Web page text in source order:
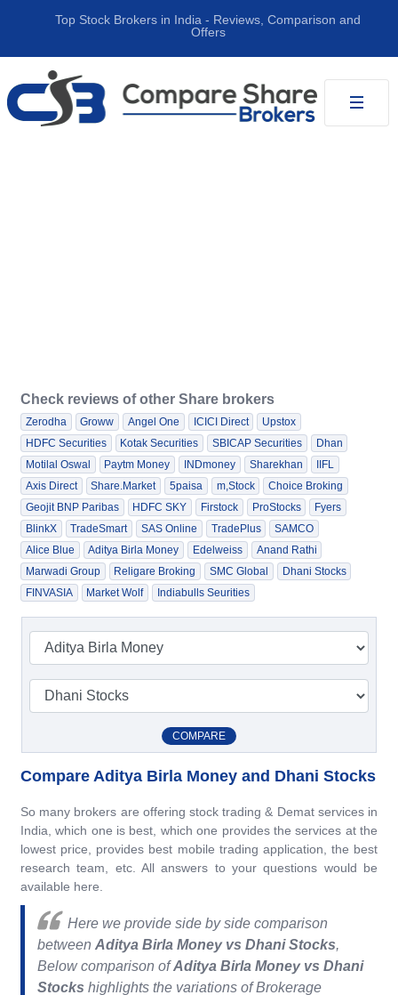
Top Stock Brokers in India ‐ Reviews, Comparison and
Offers
Check reviews of other Share brokers
Zerodha Groww Angel One ICICI Direct
Upstox
HDFC Securities
Kotak Securities SBICAP Securities
Dhan
Motilal Oswal
Paytm Money INDmoney Sharekhan
IIFL
Axis Direct
Share.Market 5paisa m,Stock
Choice Broking
Geojit BNP Paribas
HDFC SKY Firstock ProStocks
Fyers
BlinkX
TradeSmart SAS Online TradePlus
SAMCO
Alice Blue
Aditya Birla Money Edelweiss
Anand Rathi
Marwadi Group
Religare Broking SMC Global
Dhani Stocks
FINVASIA
Market Wolf Indiabulls Seurities
COMPARE
Compare Aditya Birla Money and Dhani Stocks
So many brokers are offering stock trading & Demat services in
India, which one is best, which one provides the services at the
lowest price, provides best mobile trading application, the best
research team, etc. All answers to your questions would be
available here.
Here we provide side by side comparison
between Aditya Birla Money vs Dhani Stocks,
Below comparison ofAditya Birla Money vs Dhani
Stocks highlights the variations of Brokerage